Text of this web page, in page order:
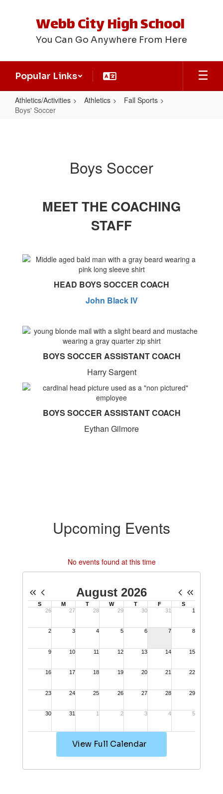
Webb City High School
You Can Go Anywhere From Here
Popular Links
Athletics/Activities Athletics
Fall Sports
Boys' Soccer
Boys Soccer
MEET THE COACHING
STAFF
HEAD BOYS SOCCER COACH
John Black IV
BOYS SOCCER ASSISTANT COACH
Harry Sargent
BOYS SOCCER ASSISTANT COACH
Eythan Gilmore
Upcoming Events
No events found at this time
View Full Calendar